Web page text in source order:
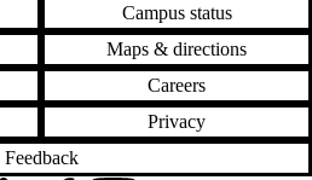
Campus status
Maps & directions
Careers
Privacy
Feedback